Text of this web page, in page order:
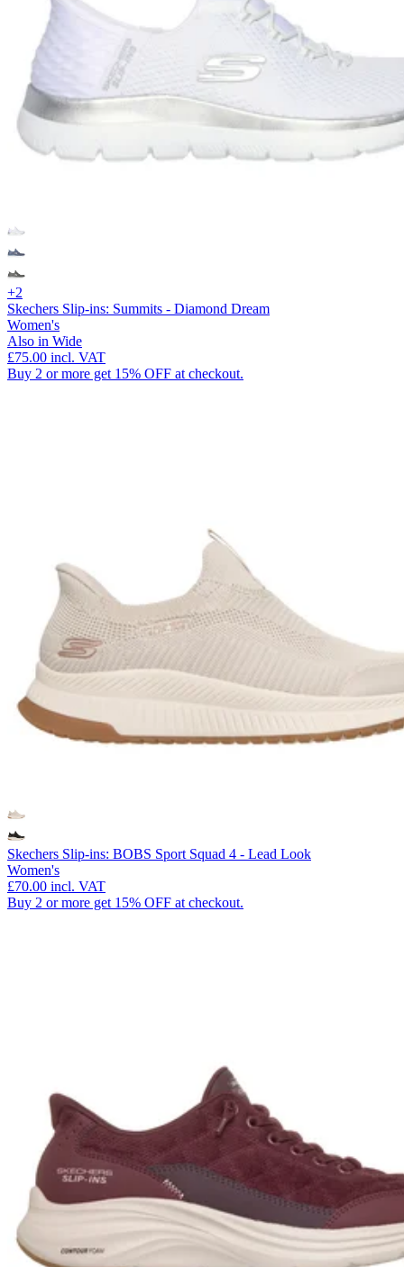
+2
Skechers Slip-ins: Summits - Diamond Dream
Women's
Also in Wide
£75.00 incl. VAT
Buy 2 or more get 15% OFF at checkout.
Skechers Slip-ins: BOBS Sport Squad 4 - Lead Look
Women's
£70.00 incl. VAT
Buy 2 or more get 15% OFF at checkout.